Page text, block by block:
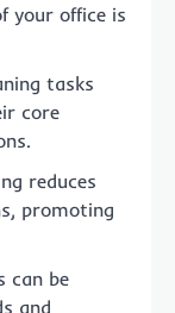
your office is
tasks
core
reduces
promoting
can be
and